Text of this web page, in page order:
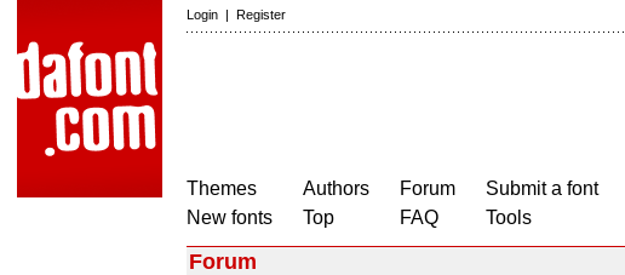
Login | Register
Themes
New fonts
Authors
Top
Forum
FAQ
Submit a font
Tools
Forum